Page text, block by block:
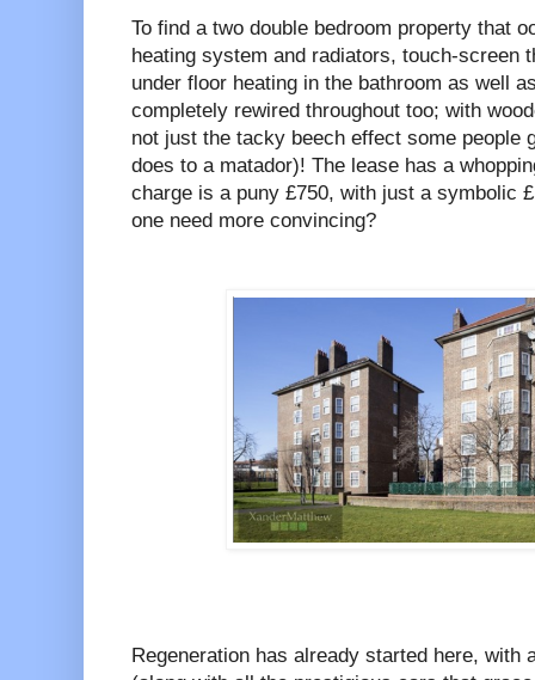
To find a two double bedroom property that
heating system and radiators, touch-screen
under floor heating in the bathroom as well
completely rewired throughout too; with
not just the tacky beech effect some people
does to a matador)! The lease has a
charge is a puny £750, with just a symbolic
one need more convincing?
Regeneration has already started here, with